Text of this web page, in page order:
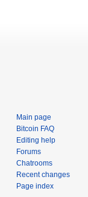
Main page
Bitcoin FAQ
Editing help
Forums
Chatrooms
Recent changes
Page index